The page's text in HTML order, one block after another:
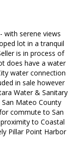
with serene views
lot in a tranquil
is in process of
does have a water
water connection
in sale however
Water & Sanitary
Mateo County
commute to San
to Coastal
Pillar Point Harbor